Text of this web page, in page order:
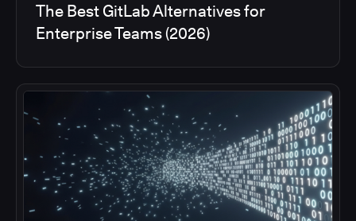
The Best GitLab Alternatives for
Enterprise Teams (2026)